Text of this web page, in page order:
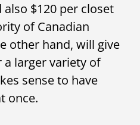
$120 per closet
of Canadian
other hand, will give
a larger variety of
sense to have
once.